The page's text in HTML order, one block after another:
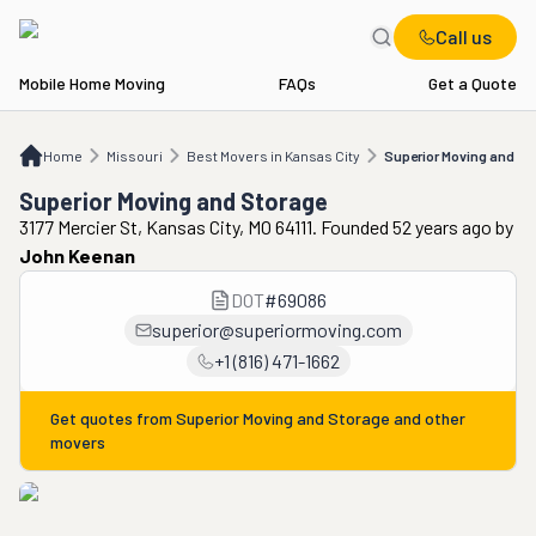
Call us
Mobile Home Moving FAQs Get a Quote
Home Missouri Best Movers in Kansas City Superior Moving and
MO Best Movers in Kansas City Superior Moving and Storage
Superior Moving and Storage
3177 Mercier St, Kansas City, MO 64111. Founded 52 years ago by
John Keenan
DOT#69086
superior@superiormoving.com
+1 (816) 471-1662
Get quotes from Superior Moving and Storage and other
movers